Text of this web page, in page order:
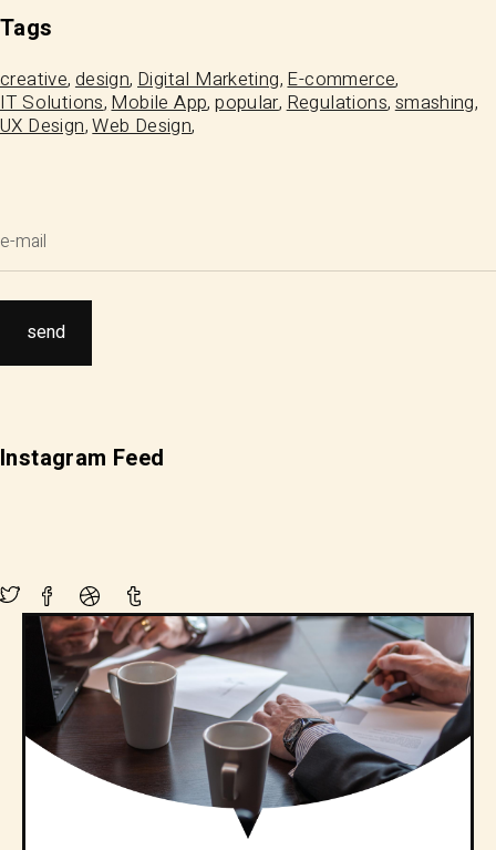
Tags
creative design Digital Marketing E-commerce
IT Solutions Mobile App popular Regulations smashing
UX Design Web Design
Instagram Feed